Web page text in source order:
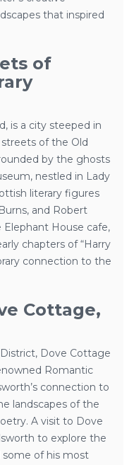
that inspired
of
is a city steeped in
of the Old
by the ghosts
nestled in Lady
literary figures
and Robert
Elephant House cafe,
chapters of “Harry
connection to the
Cottage,
Dove Cottage
Romantic
connection to
landscapes of the
A visit to Dove
to explore the
of his most